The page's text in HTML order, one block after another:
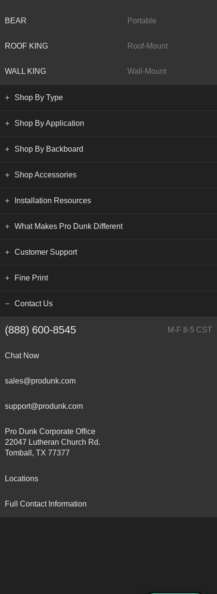
BEAR Portable
ROOF KING Roof-Mount
WALL KING Wall-Mount
Shop By Type
Shop By Application
Shop By Backboard
Shop Accessories
Installation Resources
What Makes Pro Dunk Different
Customer Support
Fine Print
Contact Us
(888) 600-8545 M-F 8-5 CST
Chat Now
sales@produnk.com
support@produnk.com
Pro Dunk Corporate Office
22047 Lutheran Church Rd.
Tomball, TX 77377
Locations
Full Contact Information